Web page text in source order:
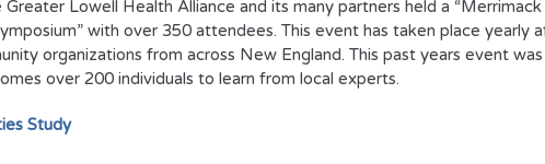
Lowell Health Alliance and its many partners held a “Merrimack
with over 350 attendees. This event has taken place yearly
organizations from across New England. This past years event was
over 200 individuals to learn from local experts.
Study